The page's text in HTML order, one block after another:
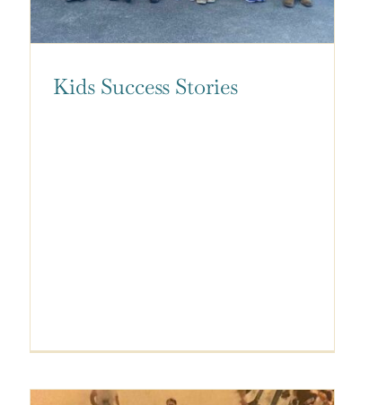
Kids Success Stories